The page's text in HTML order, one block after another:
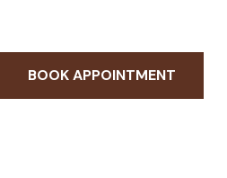
BOOK APPOINTMENT